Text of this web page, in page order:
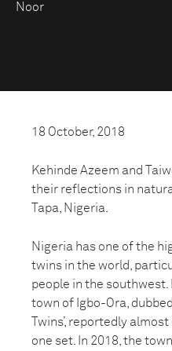
Noor
18 October, 2018
Kehinde Azeem and
their reflections in
Tapa, Nigeria.
Nigeria has one of the
twins in the world,
people in the
town of Igbo-Ora,
Twins’, reportedly
one set. In 2018, the